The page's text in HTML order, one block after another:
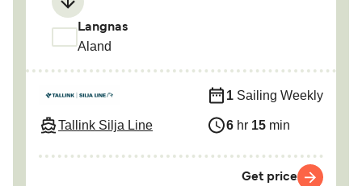
Langnas
Aland
Tallink Silja Line
1 Sailing Weekly
6 hr 15 min
Get price